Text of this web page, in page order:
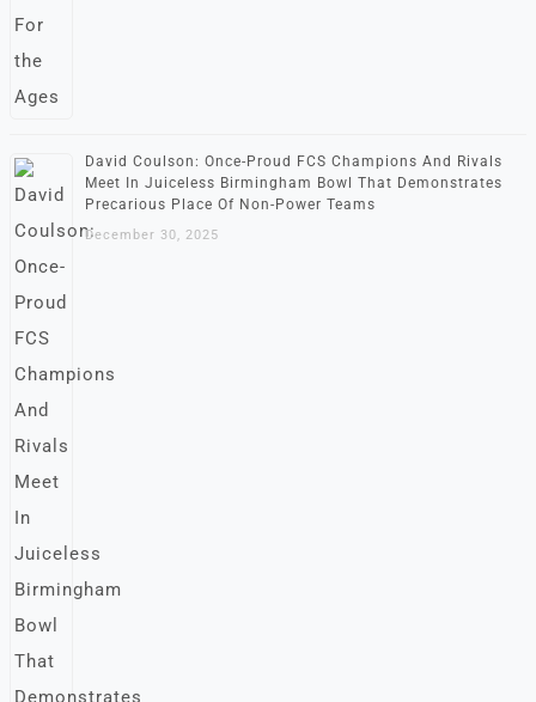
David Coulson: Once-Proud FCS Champions And Rivals
Meet In Juiceless Birmingham Bowl That Demonstrates
Precarious Place Of Non-Power Teams
December 30, 2025